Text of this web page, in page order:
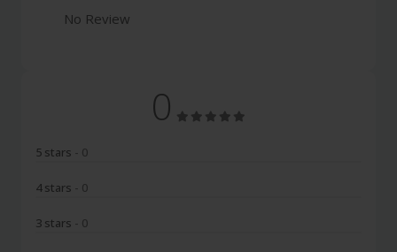
No Review
0
5 stars - 0
4 stars - 0
3 stars - 0